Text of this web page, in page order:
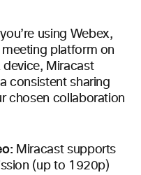
using Webex,
platform on
Miracast
consistent sharing
chosen collaboration
Miracast supports
(up to 1920p)